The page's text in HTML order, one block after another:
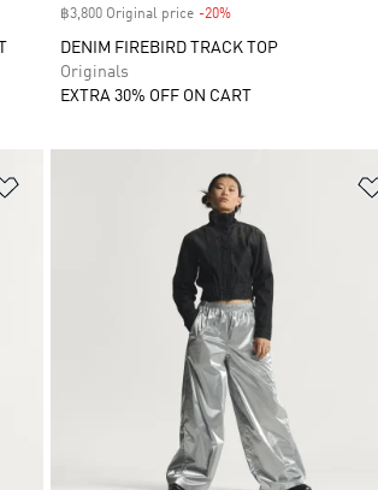
฿3,800 Original price -20%Discount
DENIM FIREBIRD TRACK TOP
Originals
EXTRA 30% OFF ON CART